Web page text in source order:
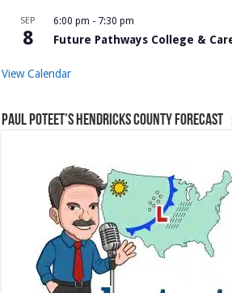
SEP
8
6:00 pm - 7:30 pm
Future Pathways College &
View Calendar
Paul Poteet’s Hendricks County Forecast